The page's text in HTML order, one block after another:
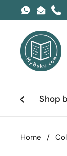
Skip to content
Email
Shop
Home /